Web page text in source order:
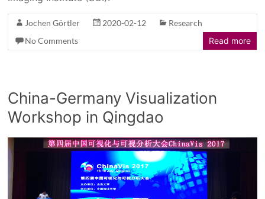
Jochen Görtler 2020-02-12
Research
No Comments
Read more
China-Germany Visualization
Workshop in Qingdao